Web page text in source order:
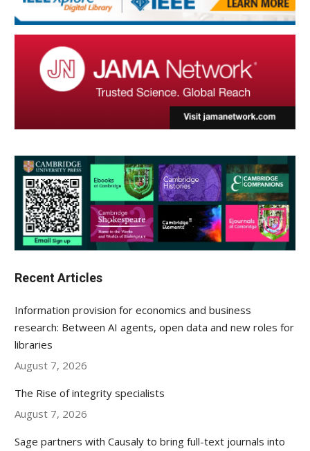
Recent Articles
Information provision for economics and business
research: Between AI agents, open data and new roles for
libraries
August 7, 2026
The Rise of integrity specialists
August 7, 2026
Sage partners with Causaly to bring full-text journals into